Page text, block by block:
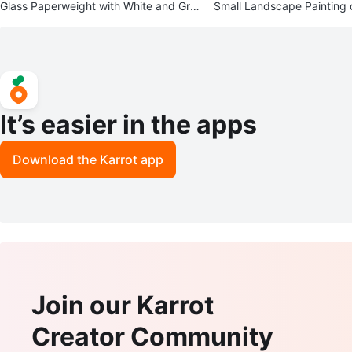
Glass Paperweight with White and Gre
Small Landscape Painting
It’s easier in the apps
Download the Karrot app
Join our Karrot
Creator Community